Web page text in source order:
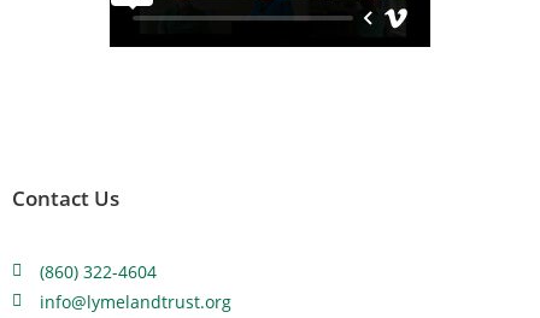
Contact Us
(860) 322-4604
info@lymelandtrust.org